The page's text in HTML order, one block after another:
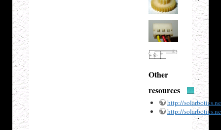
Other
resources
http://
http://